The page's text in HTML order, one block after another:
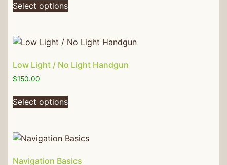
Select options
Low Light / No Light Handgun
$150.00
Select options
Navigation Basics